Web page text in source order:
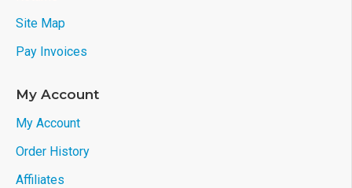
Site Map
Pay Invoices
My Account
My Account
Order History
Affiliates